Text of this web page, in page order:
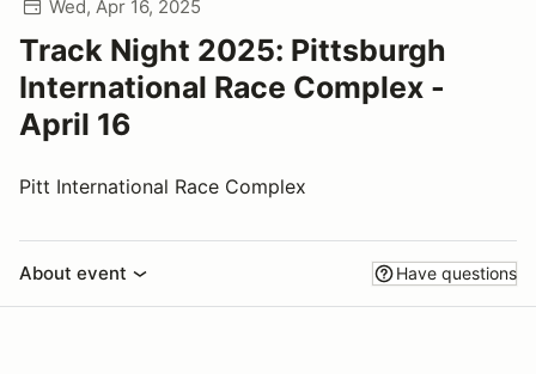
Wed, Apr 16, 2025
Track Night 2025: Pittsburgh
International Race Complex -
April 16
Pitt International Race Complex
About event Have questions